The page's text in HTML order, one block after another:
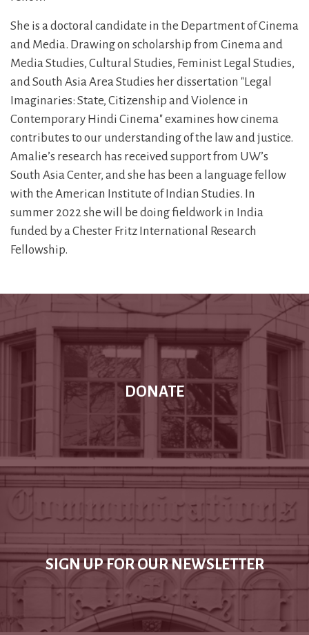
She is a doctoral candidate in the Department of Cinema
and Media. Drawing on scholarship from Cinema and
Media Studies, Cultural Studies, Feminist Legal Studies,
and South Asia Area Studies her dissertation "Legal
Imaginaries: State, Citizenship and Violence in
Contemporary Hindi Cinema" examines how cinema
contributes to our understanding of the law and justice.
Amalie’s research has received support from UW’s
South Asia Center, and she has been a language fellow
with the American Institute of Indian Studies. In
summer 2022 she will be doing fieldwork in India
funded by a Chester Fritz International Research
Fellowship.
DONATE
SIGN UP FOR OUR NEWSLETTER